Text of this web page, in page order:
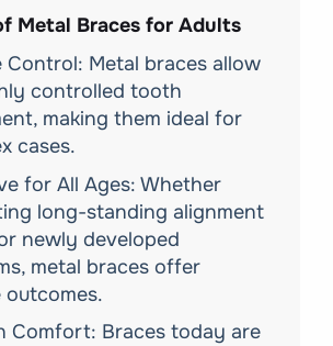
Metal Braces for Adults
Control: Metal braces allow
controlled tooth
making them ideal for
cases.
for All Ages: Whether
long-standing alignment
newly developed
metal braces offer
outcomes.
Comfort: Braces today are